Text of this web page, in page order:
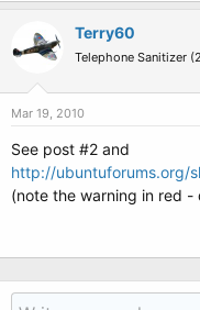
Terry60
Telephone Sanitizer
Mar 19, 2010
See post #2 and
http://ubuntuforums.org/
(note the warning in red